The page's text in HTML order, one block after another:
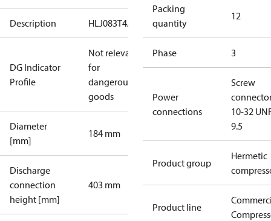
Description HLJ083T4A
DG Indicator
Profile
Not relevant
for
dangerous
goods
Diameter
[mm]
184 mm
Discharge
connection
height [mm]
403 mm
Packing
quantity
12
Phase 3
Power
connections
Screw
10-32
9.5
Product group
Hermetic
Product line